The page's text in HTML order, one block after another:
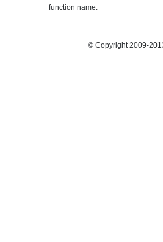
function name.
© Copyright 2009-